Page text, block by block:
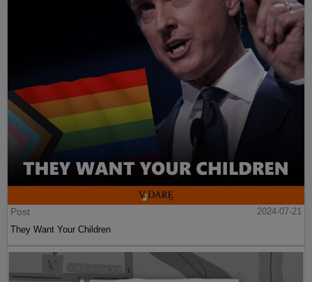
Post
2024-07-21
They Want Your Children